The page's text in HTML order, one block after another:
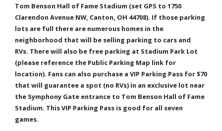
Tom Benson Hall of Fame Stadium (set GPS to 1750
Clarendon Avenue NW, Canton, OH 44708). If those parking
lots are full there are numerous homes in the
neighborhood that will be selling parking to cars and
RVs. There will also be free parking at Stadium Park Lot
(please reference the Public Parking Map link for
location). Fans can also purchase a VIP Parking Pass for $70
that will guarantee a spot (no RVs) in an exclusive lot near
the Symphony Gate entrance to Tom Benson Hall of Fame
Stadium. This VIP Parking Pass is good for all seven
games.